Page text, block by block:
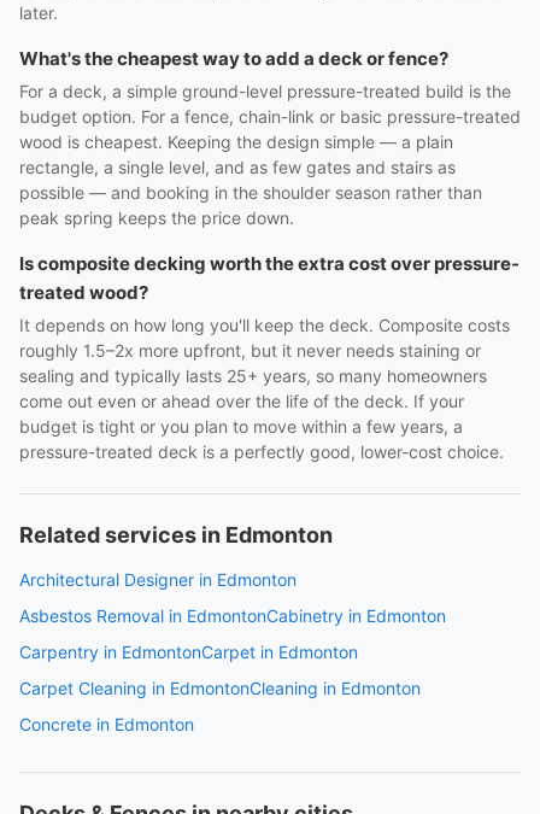
later.
What's the cheapest way to add a deck or fence?
For a deck, a simple ground-level pressure-treated build is the
budget option. For a fence, chain-link or basic pressure-treated
wood is cheapest. Keeping the design simple — a plain
rectangle, a single level, and as few gates and stairs as
possible — and booking in the shoulder season rather than
peak spring keeps the price down.
Is composite decking worth the extra cost over pressure-
treated wood?
It depends on how long you'll keep the deck. Composite costs
roughly 1.5–2x more upfront, but it never needs staining or
sealing and typically lasts 25+ years, so many homeowners
come out even or ahead over the life of the deck. If your
budget is tight or you plan to move within a few years, a
pressure-treated deck is a perfectly good, lower-cost choice.
Related services in Edmonton
Architectural Designer in Edmonton
Asbestos Removal in EdmontonCabinetry in Edmonton
Carpentry in EdmontonCarpet in Edmonton
Carpet Cleaning in EdmontonCleaning in Edmonton
Concrete in Edmonton